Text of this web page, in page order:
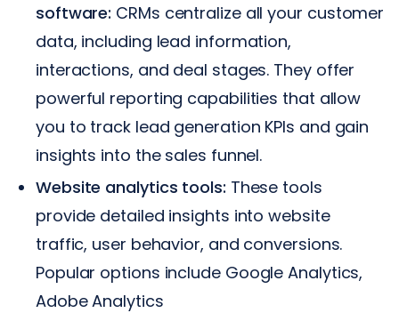
software: CRMs centralize all your customer
data, including lead information,
interactions, and deal stages. They offer
powerful reporting capabilities that allow
you to track lead generation KPIs and gain
insights into the sales funnel.
Website analytics tools: These tools
provide detailed insights into website
traffic, user behavior, and conversions.
Popular options include Google Analytics,
Adobe Analytics